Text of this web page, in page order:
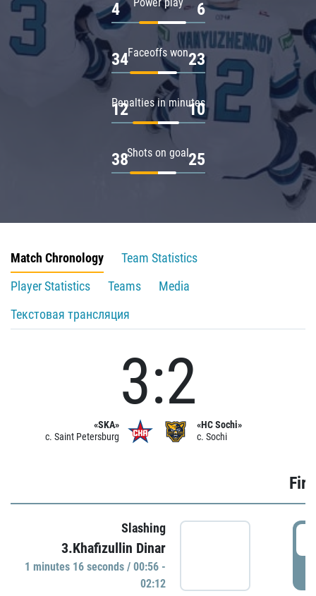
4 6
Faceoffs won
34 23
Penalties in minutes
12 10
Shots on goal
38 25
Match Chronology
Team Statistics
Player Statistics
Teams
Media
Текстовая трансляция
«SKA»
c. Saint Petersburg
3:2
«HC Sochi»
c. Sochi
Slashing
3.Khafizullin Dinar
1 minutes 16 seconds / 00:56 -
02:12